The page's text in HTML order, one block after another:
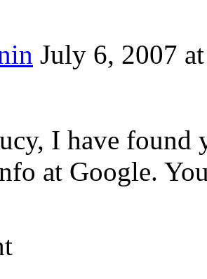
July 6, 2007
I have found
at Google.